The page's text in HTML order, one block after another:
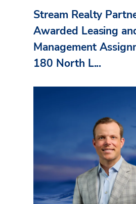
Stream Realty
Awarded Leasing
Management
180 North L...